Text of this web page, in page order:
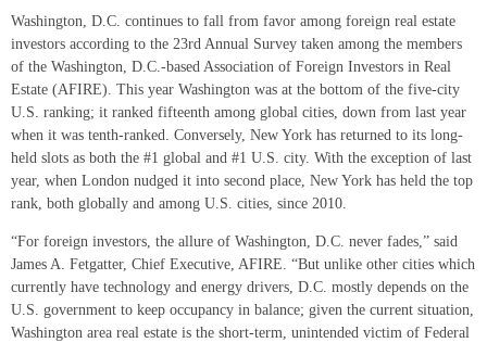
Washington, D.C. continues to fall from favor among foreign real estate
investors according to the 23rd Annual Survey taken among the members
of the Washington, D.C.-based Association of Foreign Investors in Real
Estate (AFIRE). This year Washington was at the bottom of the five-city
U.S. ranking; it ranked fifteenth among global cities, down from last year
when it was tenth-ranked. Conversely, New York has returned to its long-
held slots as both the #1 global and #1 U.S. city. With the exception of last
year, when London nudged it into second place, New York has held the top
rank, both globally and among U.S. cities, since 2010.
“For foreign investors, the allure of Washington, D.C. never fades,” said
James A. Fetgatter, Chief Executive, AFIRE. “But unlike other cities which
currently have technology and energy drivers, D.C. mostly depends on the
U.S. government to keep occupancy in balance; given the current situation,
Washington area real estate is the short-term, unintended victim of Federal